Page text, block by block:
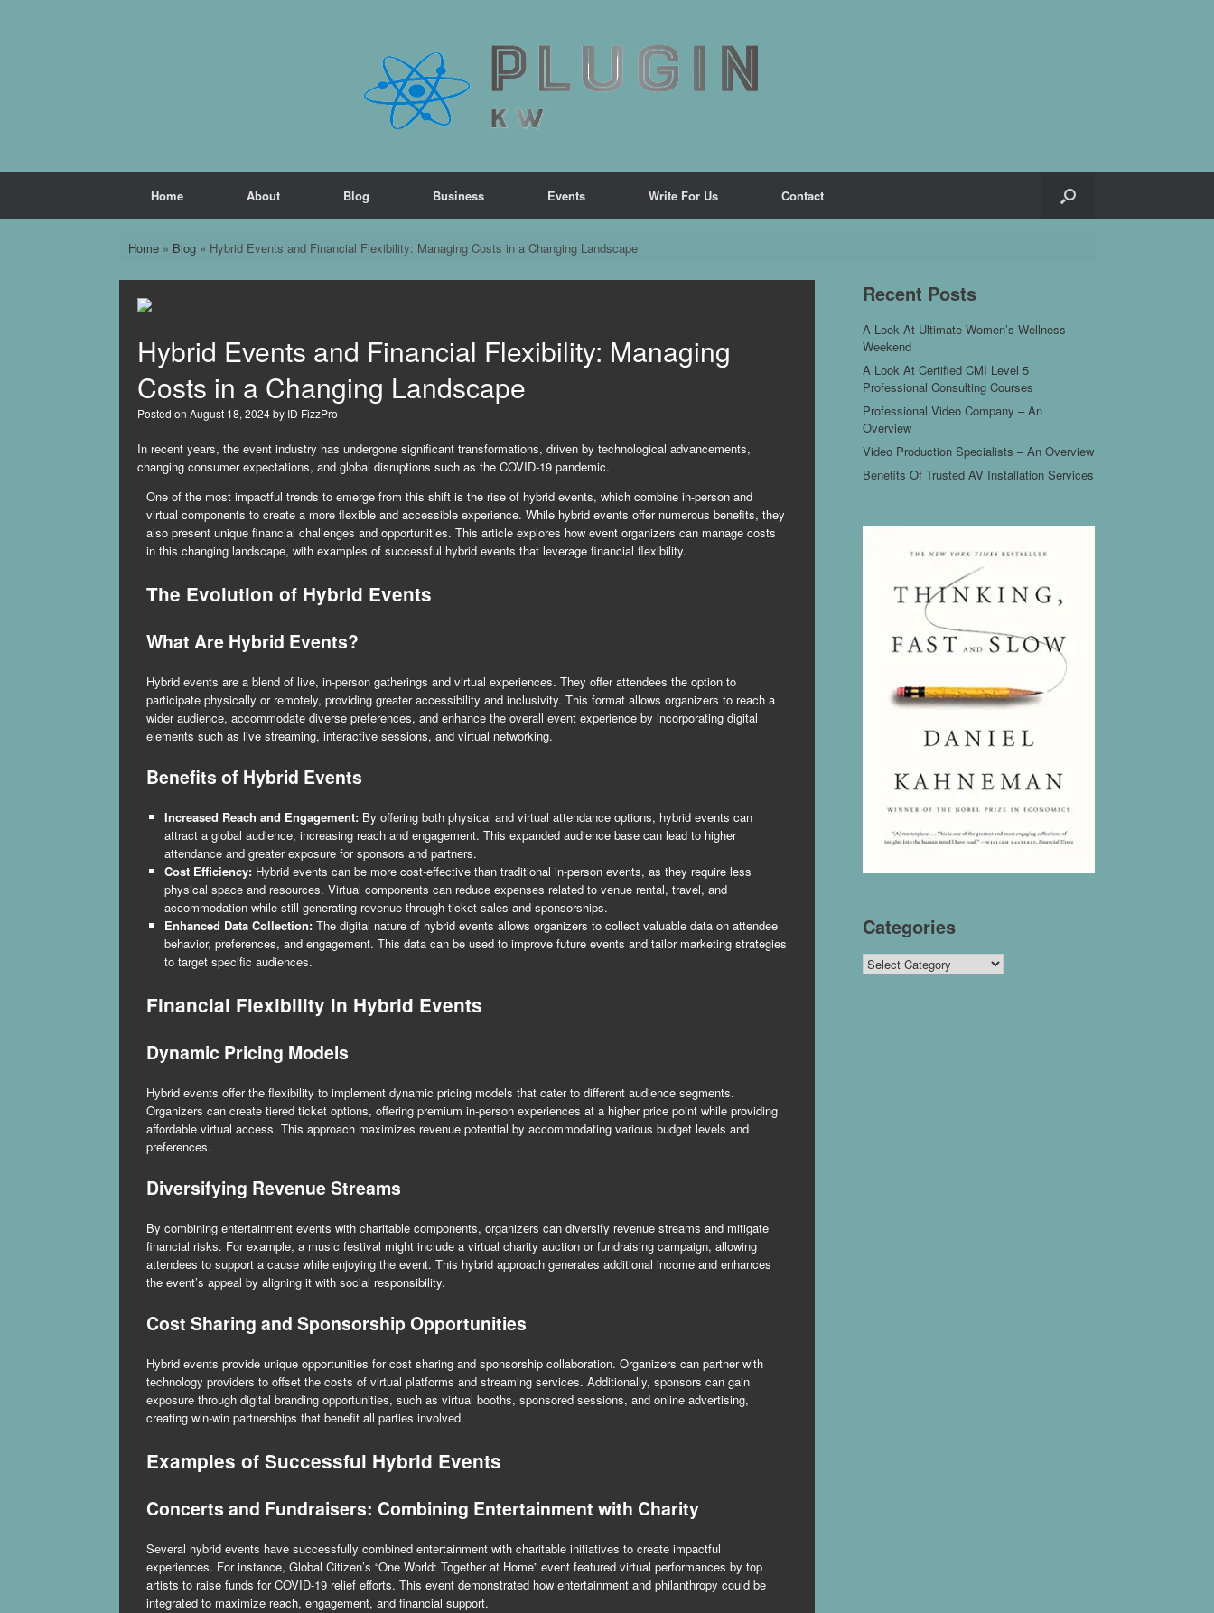
Home About Blog Business Events Write For Us Contact
Home» Blog» Hybrid Events and Financial Flexibility: Managing Costs in a Changing Landscape
Hybrid Events and Financial Flexibility: Managing
Costs in a Changing Landscape
Posted on August 18, 2024by ID FizzPro
In recent years, the event industry has undergone significant transformations, driven by technological advancements,
changing consumer expectations, and global disruptions such as the COVID-19 pandemic.
One of the most impactful trends to emerge from this shift is the rise of hybrid events, which combine in-person and
virtual components to create a more flexible and accessible experience. While hybrid events offer numerous benefits, they
also present unique financial challenges and opportunities. This article explores how event organizers can manage costs
in this changing landscape, with examples of successful hybrid events that leverage financial flexibility.
The Evolution of Hybrid Events
What Are Hybrid Events?
Hybrid events are a blend of live, in-person gatherings and virtual experiences. They offer attendees the option to
participate physically or remotely, providing greater accessibility and inclusivity. This format allows organizers to reach a
wider audience, accommodate diverse preferences, and enhance the overall event experience by incorporating digital
elements such as live streaming, interactive sessions, and virtual networking.
Benefits of Hybrid Events
Increased Reach and Engagement:By offering both physical and virtual attendance options, hybrid events can
attract a global audience, increasing reach and engagement. This expanded audience base can lead to higher
attendance and greater exposure for sponsors and partners.
Cost Efficiency:Hybrid events can be more cost-effective than traditional in-person events, as they require less
physical space and resources. Virtual components can reduce expenses related to venue rental, travel, and
accommodation while still generating revenue through ticket sales and sponsorships.
Enhanced Data Collection:The digital nature of hybrid events allows organizers to collect valuable data on attendee
behavior, preferences, and engagement. This data can be used to improve future events and tailor marketing strategies
to target specific audiences.
Financial Flexibility in Hybrid Events
Dynamic Pricing Models
Hybrid events offer the flexibility to implement dynamic pricing models that cater to different audience segments.
Organizers can create tiered ticket options, offering premium in-person experiences at a higher price point while providing
affordable virtual access. This approach maximizes revenue potential by accommodating various budget levels and
preferences.
Diversifying Revenue Streams
By combining entertainment events with charitable components, organizers can diversify revenue streams and mitigate
financial risks. For example, a music festival might include a virtual charity auction or fundraising campaign, allowing
attendees to support a cause while enjoying the event. This hybrid approach generates additional income and enhances
the event’s appeal by aligning it with social responsibility.
Cost Sharing and Sponsorship Opportunities
Hybrid events provide unique opportunities for cost sharing and sponsorship collaboration. Organizers can partner with
technology providers to offset the costs of virtual platforms and streaming services. Additionally, sponsors can gain
exposure through digital branding opportunities, such as virtual booths, sponsored sessions, and online advertising,
creating win-win partnerships that benefit all parties involved.
Examples of Successful Hybrid Events
Concerts and Fundraisers: Combining Entertainment with Charity
Several hybrid events have successfully combined entertainment with charitable initiatives to create impactful
experiences. For instance, Global Citizen’s “One World: Together at Home” event featured virtual performances by top
artists to raise funds for COVID-19 relief efforts. This event demonstrated how entertainment and philanthropy could be
integrated to maximize reach, engagement, and financial support.
Recent Posts
A Look At Ultimate Women’s Wellness
Weekend
A Look At Certified CMI Level 5
Professional Consulting Courses
Professional Video Company – An
Overview
Video Production Specialists – An Overview
Benefits Of Trusted AV Installation Services
Categories
Categories